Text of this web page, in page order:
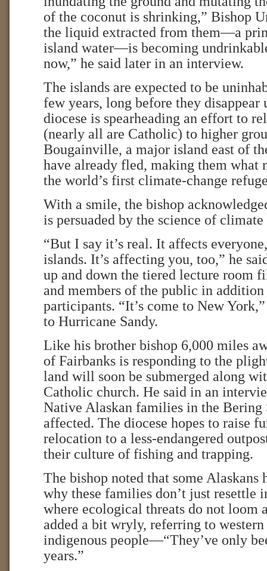
of the coconut is shrinking,” Bishop
the liquid extracted from them—a
island water—is becoming
now,” he said later in an interview.
The islands are expected to be
few years, long before they disappear
diocese is spearheading an effort to
(nearly all are Catholic) to higher
Bougainville, a major island east of
have already fled, making them what
the world’s first climate-change
With a smile, the bishop
is persuaded by the science of climate
“But I say it’s real. It affects
islands. It’s affecting you, too,” he
up and down the tiered lecture room
and members of the public in
participants. “It’s come to New
to Hurricane Sandy.
Like his brother bishop 6,000 miles
of Fairbanks is responding to the
land will soon be submerged along
Catholic church. He said in an
Native Alaskan families in the Bering
affected. The diocese hopes to raise
relocation to a less-endangered
their culture of fishing and trapping.
The bishop noted that some Alaskans
why these families don’t just resettle
where ecological threats do not loom
added a bit wryly, referring to western
indigenous people—“They’ve only
years.”